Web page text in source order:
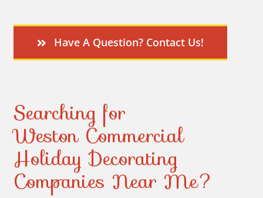
Have A Question? Contact Us!
Searching for
Weston Commercial
Holiday Decorating
Companies Near Me?